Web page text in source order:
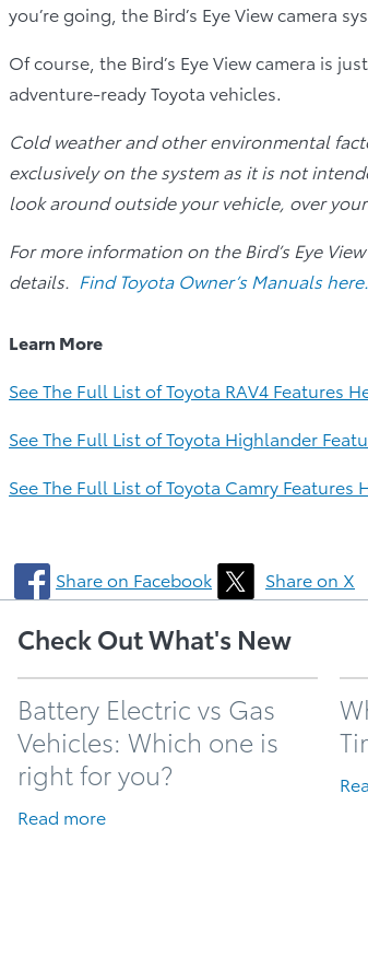
you’re going, the Bird’s Eye View camera
Of course, the Bird’s Eye View camera is
adventure-ready Toyota vehicles.
Cold weather and other environmental
exclusively on the system as it is not
look around outside your vehicle, over
For more information on the Bird’s Eye
details. Find Toyota Owner’s Manuals here.
Learn More
See The Full List of Toyota RAV4 Features
See The Full List of Toyota Highlander
See The Full List of Toyota Camry Features
Share on Facebook Share on X
Check Out What's New
Battery Electric vs Gas
Vehicles: Which one is
right for you?
Read more